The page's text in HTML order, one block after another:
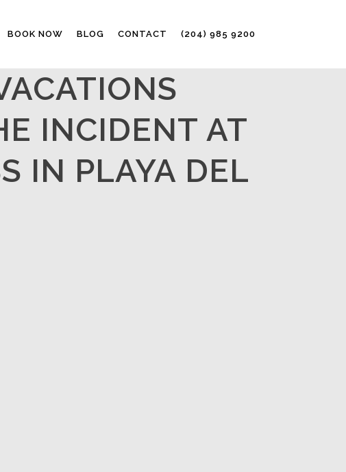
BOOK NOW BLOG CONTACT (204) 985 9200
INCIDENT AT
IN PLAYA DEL